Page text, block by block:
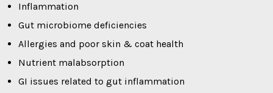
Inflammation
Gut microbiome deficiencies
Allergies and poor skin & coat health
Nutrient malabsorption
GI issues related to gut inflammation